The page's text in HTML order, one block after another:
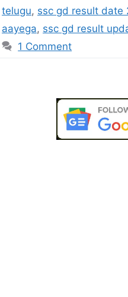
telugu, ssc gd result date
aayega, ssc gd result
1 Comment